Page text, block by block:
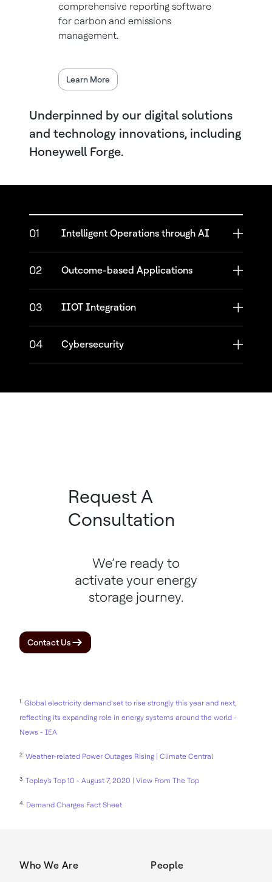
comprehensive reporting software
for carbon and emissions
management.
Learn More
Underpinned by our digital solutions
and technology innovations, including
Honeywell Forge.
01 Intelligent Operations through AI
02 Outcome-based Applications
03 IIOT Integration
04 Cybersecurity
Request A
Consultation
We’re ready to
activate your energy
storage journey.
Contact Us
1. Global electricity demand set to rise strongly this year and next,
reflecting its expanding role in energy systems around the world -
News - IEA
2. Weather-related Power Outages Rising | Climate Central
3. Topley's Top 10 - August 7, 2020 | View From The Top
4. Demand Charges Fact Sheet
Who We Are People